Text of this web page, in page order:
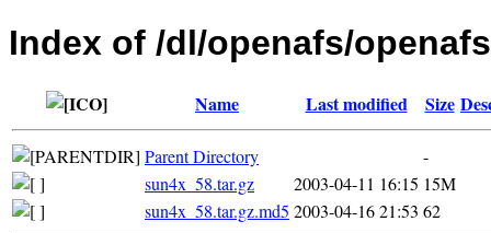
Index of /dl/openafs/
Name Last modified Size
Parent Directory
-
sun4x_58.tar.gz
2003-04-11 16:15 15M
sun4x_58.tar.gz.md5 2003-04-16 21:53 62